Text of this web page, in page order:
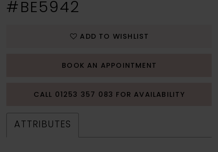
#BE5942
ADD TO WISHLIST
BOOK AN APPOINTMENT
CALL 01253 357 083 FOR AVAILABILITY
ATTRIBUTES